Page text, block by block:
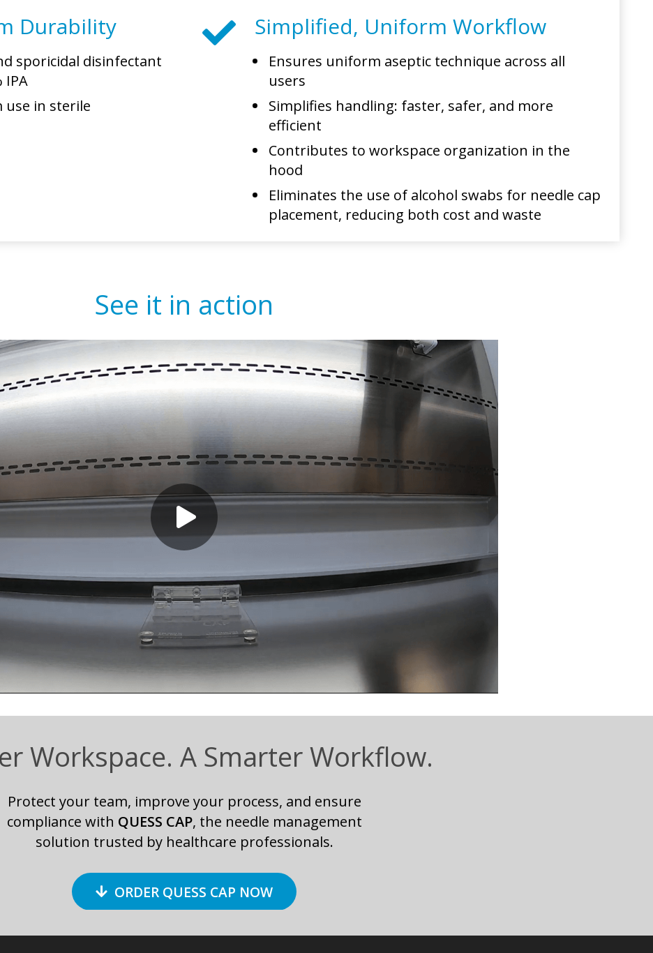
Durability
sporicidal disinfectant
IPA
use in sterile
Simplified, Uniform Workflow
Ensures uniform aseptic technique across all
users
Simplifies handling: faster, safer, and more
efficient
Contributes to workspace organization in the
hood
Eliminates the use of alcohol swabs for needle cap
placement, reducing both cost and waste
See it in action
Workspace. A Smarter Workflow.
Protect your team, improve your process, and ensure
compliance with QUESS CAP, the needle management
solution trusted by healthcare professionals.
ORDER QUESS CAP NOW